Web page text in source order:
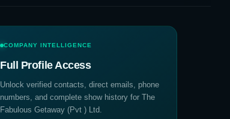
COMPANY INTELLIGENCE
Full Profile Access
Unlock verified contacts, direct emails, phone
numbers, and complete show history for The
Fabulous Getaway (Pvt ) Ltd.